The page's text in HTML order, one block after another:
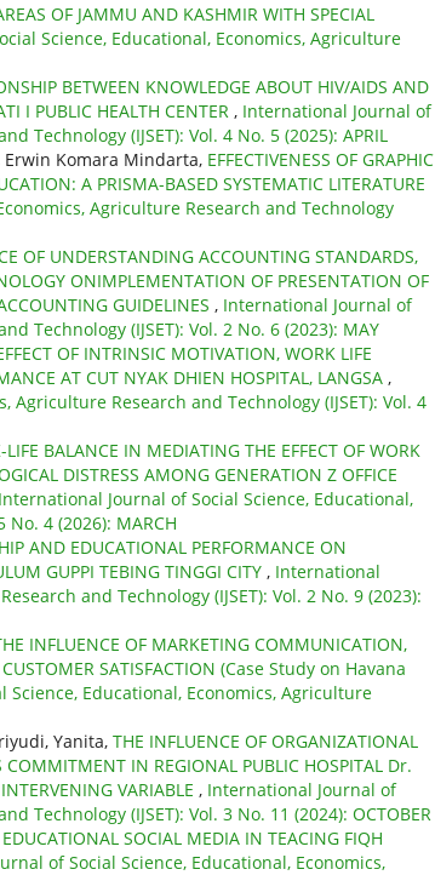
OF JAMMU AND KASHMIR WITH SPECIAL
Science, Educational, Economics, Agriculture
BETWEEN KNOWLEDGE ABOUT HIV/AIDS AND
I PUBLIC HEALTH CENTER , International Journal of
Technology (IJSET): Vol. 4 No. 5 (2025): APRIL
Erwin Komara Mindarta, EFFECTIVENESS OF GRAPHIC
A PRISMA-BASED SYSTEMATIC LITERATURE
Agriculture Research and Technology
OF UNDERSTANDING ACCOUNTING STANDARDS,
ONIMPLEMENTATION OF PRESENTATION OF
GUIDELINES , International Journal of
Technology (IJSET): Vol. 2 No. 6 (2023): MAY
OF INTRINSIC MOTIVATION, WORK LIFE
AT CUT NYAK DHIEN HOSPITAL, LANGSA ,
Research and Technology (IJSET): Vol. 4
BALANCE IN MEDIATING THE EFFECT OF WORK
DISTRESS AMONG GENERATION Z OFFICE
International Journal of Social Science, Educational,
4 (2026): MARCH
AND EDUCATIONAL PERFORMANCE ON
GUPPI TEBING TINGGI CITY , International
and Technology (IJSET): Vol. 2 No. 9 (2023):
INFLUENCE OF MARKETING COMMUNICATION,
SATISFACTION (Case Study on Havana
Science, Educational, Economics, Agriculture
Yanita, THE INFLUENCE OF ORGANIZATIONAL
IN REGIONAL PUBLIC HOSPITAL Dr.
VARIABLE , International Journal of
Technology (IJSET): Vol. 3 No. 11 (2024): OCTOBER
SOCIAL MEDIA IN TEACING FIQH
of Social Science, Educational, Economics,